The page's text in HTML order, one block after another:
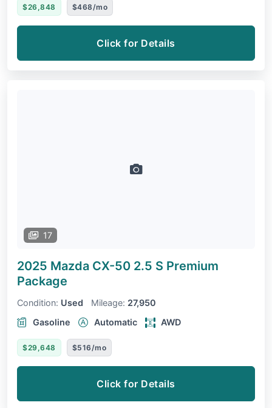
$26,848 $468/mo
Click for Details
17
2025 Mazda CX-50 2.5 S Premium
Package
Condition: Used Mileage: 27,950
Gasoline
Automatic AWD
$29,648 $516/mo
Click for Details